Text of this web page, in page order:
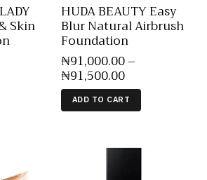
Skin
HUDA BEAUTY Easy
Blur Natural Airbrush
Foundation
₦91,000.00–
₦91,500.00
ADD TO CART